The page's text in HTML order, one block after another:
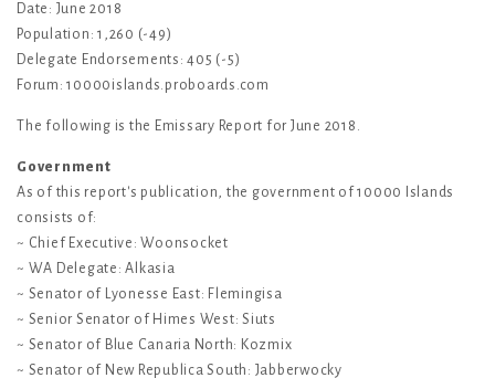
Date: June 2018
Population: 1,260 (-49)
Delegate Endorsements: 405 (-5)
Forum: 10000islands.proboards.com
The following is the Emissary Report for June 2018.
Government
As of this report's publication, the government of 10000 Islands
consists of:
~ Chief Executive: Woonsocket
~ WA Delegate: Alkasia
~ Senator of Lyonesse East: Flemingisa
~ Senior Senator of Himes West: Siuts
~ Senator of Blue Canaria North: Kozmix
~ Senator of New Republica South: Jabberwocky